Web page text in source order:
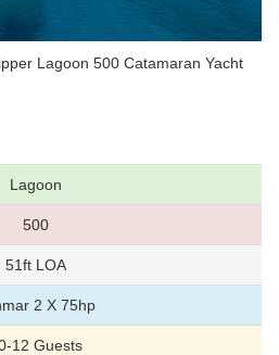
Lagoon 500 Catamaran Yacht
Lagoon
500
51ft LOA
2 X 75hp
12 Guests